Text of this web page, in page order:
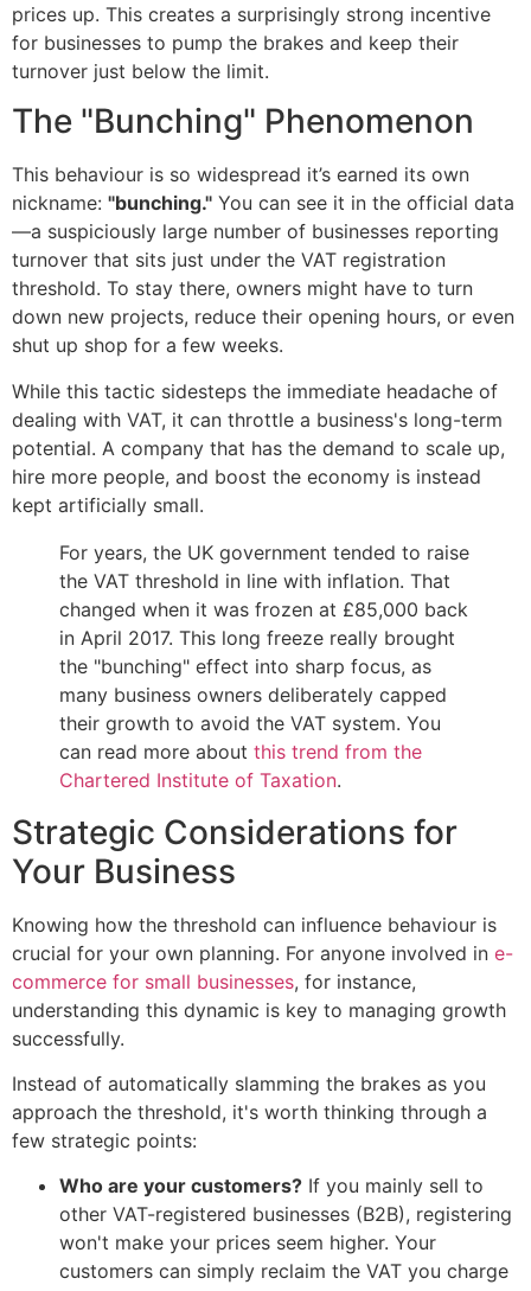
prices up. This creates a surprisingly strong incentive
for businesses to pump the brakes and keep their
turnover just below the limit.
The "Bunching" Phenomenon
This behaviour is so widespread it’s earned its own
nickname: "bunching." You can see it in the official data
—a suspiciously large number of businesses reporting
turnover that sits just under the VAT registration
threshold. To stay there, owners might have to turn
down new projects, reduce their opening hours, or even
shut up shop for a few weeks.
While this tactic sidesteps the immediate headache of
dealing with VAT, it can throttle a business's long-term
potential. A company that has the demand to scale up,
hire more people, and boost the economy is instead
kept artificially small.
For years, the UK government tended to raise
the VAT threshold in line with inflation. That
changed when it was frozen at £85,000 back
in April 2017. This long freeze really brought
the "bunching" effect into sharp focus, as
many business owners deliberately capped
their growth to avoid the VAT system. You
can read more about this trend from the
Chartered Institute of Taxation.
Strategic Considerations for
Your Business
Knowing how the threshold can influence behaviour is
crucial for your own planning. For anyone involved in e-
commerce for small businesses, for instance,
understanding this dynamic is key to managing growth
successfully.
Instead of automatically slamming the brakes as you
approach the threshold, it's worth thinking through a
few strategic points:
Who are your customers? If you mainly sell to
other VAT-registered businesses (B2B), registering
won't make your prices seem higher. Your
customers can simply reclaim the VAT you charge